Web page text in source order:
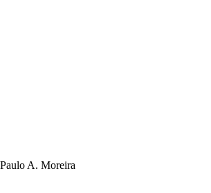
A. Moreira